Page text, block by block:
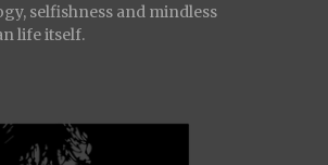
selfishness and mindless
life itself.